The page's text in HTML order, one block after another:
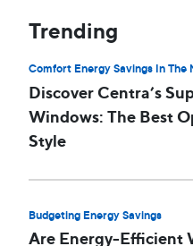
Trending
Comfort Energy Savings In The
Discover Centra’s
Windows: The Best
Style
Budgeting Energy Savings
Are Energy-Efficient